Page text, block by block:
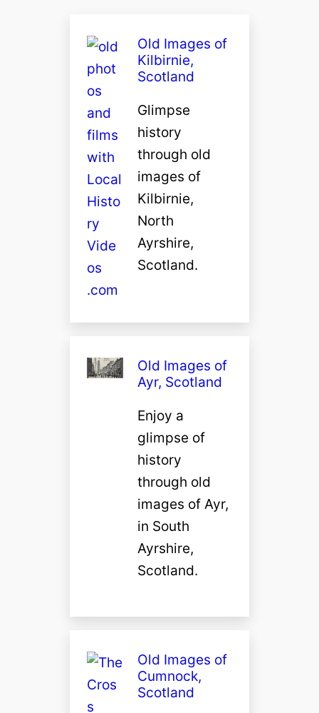
Old Images of
Kilbirnie,
Scotland
Glimpse
history
through old
images of
Kilbirnie,
North
Ayrshire,
Scotland.
Old Images of
Ayr, Scotland
Enjoy a
glimpse of
history
through old
images of Ayr,
in South
Ayrshire,
Scotland.
Old Images of
Cumnock,
Scotland